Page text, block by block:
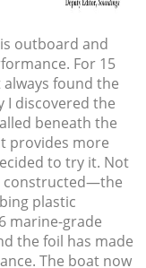
outboard and
For 15
found the
I discovered the
beneath the
provides more
to try it. Not
constructed—the
plastic
marine-grade
the foil has made
The boat now